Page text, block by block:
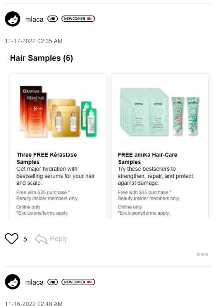
mlaca
‎11-17-2022 02:35 AM
5 Reply
mlaca
‎11-16-2022 02:48 AM